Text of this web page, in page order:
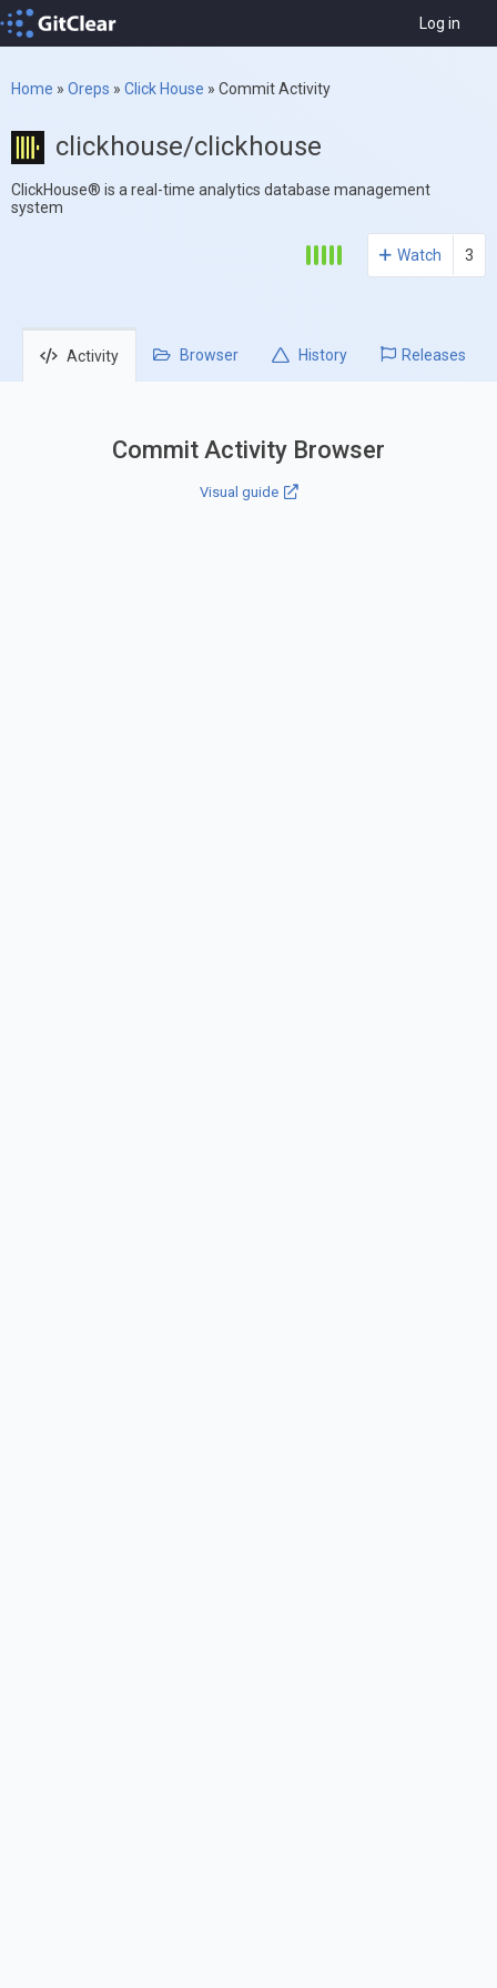
Log in
Home » Oreps » Click House » Commit Activity
clickhouse/clickhouse
ClickHouse® is a real-time analytics database management
system
Watch 3
Activity Browser History Releases
Commit Activity Browser
Visual guide